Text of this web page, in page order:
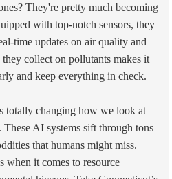
They're pretty much becoming
with top-notch sensors, they
time updates on air quality and
collect on pollutants makes it
and keep everything in check.
totally changing how we look at
These AI systems sift through tons
that humans might miss.
when it comes to resource